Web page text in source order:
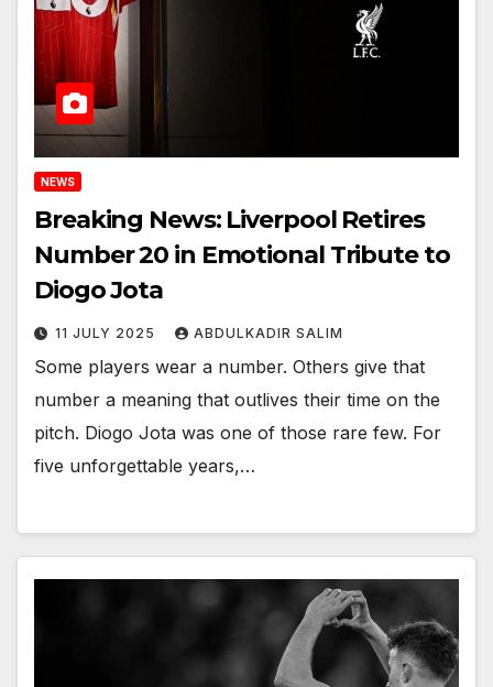
NEWS
Breaking News: Liverpool Retires
Number 20 in Emotional Tribute to
Diogo Jota
11 JULY 2025 ABDULKADIR SALIM
Some players wear a number. Others give that
number a meaning that outlives their time on the
pitch. Diogo Jota was one of those rare few. For
five unforgettable years,…